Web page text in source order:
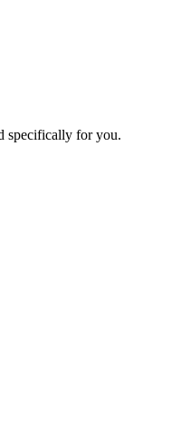
specifically for you.